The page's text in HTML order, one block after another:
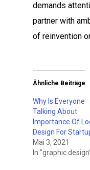
demands
partner with
of reinvention
Ähnliche Beiträge
Why Is Everyone
Talking About
Importance Of
Design For
Mai 3, 2021
In "graphic